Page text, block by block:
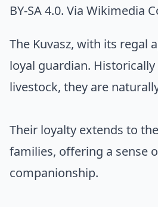
BY-SA 4.0. Via Wikimedia
The Kuvasz, with its regal
loyal guardian.
livestock, they are
Their loyalty extends to
families, offering a sense
companionship.